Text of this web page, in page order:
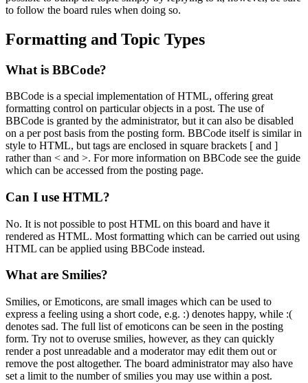
to follow the board rules when doing so.
Formatting and Topic Types
What is BBCode?
BBCode is a special implementation of HTML, offering great
formatting control on particular objects in a post. The use of
BBCode is granted by the administrator, but it can also be disabled
on a per post basis from the posting form. BBCode itself is similar in
style to HTML, but tags are enclosed in square brackets [ and ]
rather than < and >. For more information on BBCode see the guide
which can be accessed from the posting page.
Can I use HTML?
No. It is not possible to post HTML on this board and have it
rendered as HTML. Most formatting which can be carried out using
HTML can be applied using BBCode instead.
What are Smilies?
Smilies, or Emoticons, are small images which can be used to
express a feeling using a short code, e.g. :) denotes happy, while :(
denotes sad. The full list of emoticons can be seen in the posting
form. Try not to overuse smilies, however, as they can quickly
render a post unreadable and a moderator may edit them out or
remove the post altogether. The board administrator may also have
set a limit to the number of smilies you may use within a post.